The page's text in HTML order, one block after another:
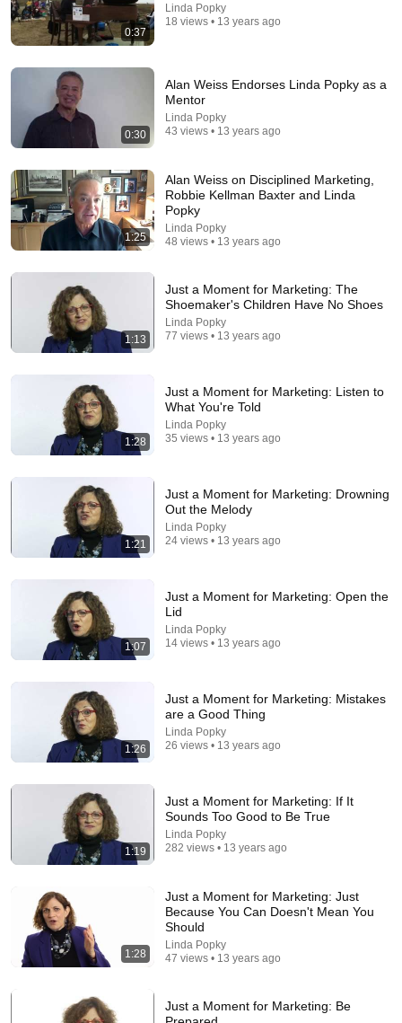
Watch his reaction when he’s told he’s a GOOD BOY
for the first time 🥹
Rocky Kanaka 10M views
Steve Miller Asks if I Know Fleetwood Mac and This
Waitress Steals The Show
DØVYDAS • 1.4M views
What's the Real Cost?
Nahana • 2.3M views
He's Just A Quiet 14 Year Old... Then He Delivers
Viral Voices 1.1M views
0:37
Linda Popky
18 views • 13 years ago
0:30
Alan Weiss Endorses Linda Popky as a
Mentor
Linda Popky
43 views • 13 years ago
1:25
Alan Weiss on Disciplined Marketing,
Robbie Kellman Baxter and Linda
Popky
Linda Popky
48 views • 13 years ago
1:13
Just a Moment for Marketing: The
Shoemaker's Children Have No Shoes
Linda Popky
77 views • 13 years ago
1:28
Just a Moment for Marketing: Listen to
What You're Told
Linda Popky
35 views • 13 years ago
1:21
Just a Moment for Marketing: Drowning
Out the Melody
Linda Popky
24 views • 13 years ago
1:07
Just a Moment for Marketing: Open the
Lid
Linda Popky
14 views • 13 years ago
1:26
Just a Moment for Marketing: Mistakes
are a Good Thing
Linda Popky
26 views • 13 years ago
1:19
Just a Moment for Marketing: If It
Sounds Too Good to Be True
Linda Popky
282 views • 13 years ago
1:28
Just a Moment for Marketing: Just
Because You Can Doesn't Mean You
Should
Linda Popky
47 views • 13 years ago
Just a Moment for Marketing: Be